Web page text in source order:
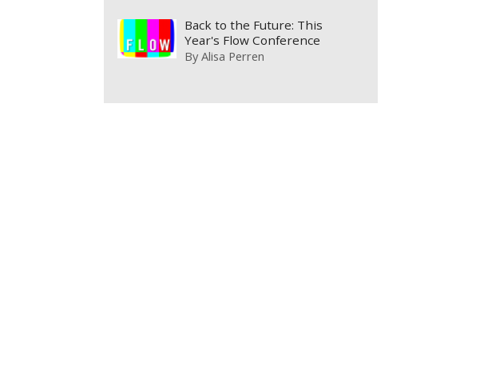
Back to the Future: This
Year's Flow Conference
ByAlisa Perren